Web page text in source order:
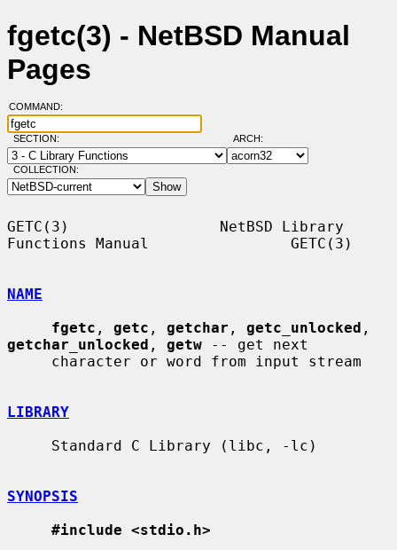
fgetc(3) - NetBSD Manual
Pages
COMMAND:
SECTION: ARCH:
COLLECTION:
GETC(3)                 NetBSD Library
Functions Manual                GETC(3)
NAME
fgetc , getc , getchar , getc_unlocked
getchar_unlocked , getw -- get next
LIBRARY
SYNOPSIS
#include <stdio.h>